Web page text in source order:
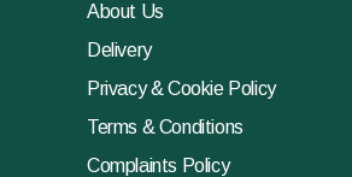
About Us
Delivery
Privacy & Cookie Policy
Terms & Conditions
Complaints Policy